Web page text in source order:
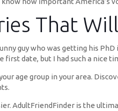
That
guy who was getting his
first date, but I had such a nice
age group in your area.
AdultFriendFinder is the